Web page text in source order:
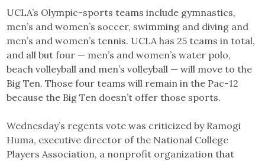
UCLA’s Olympic-sports teams include gymnastics,
men’s and women’s soccer, swimming and diving and
men’s and women’s tennis. UCLA has 25 teams in total,
and all but four — men’s and women’s water polo,
beach volleyball and men’s volleyball — will move to the
Big Ten. Those four teams will remain in the Pac-12
because the Big Ten doesn’t offer those sports.
Wednesday’s regents vote was criticized by Ramogi
Huma, executive director of the National College
Players Association, a nonprofit organization that